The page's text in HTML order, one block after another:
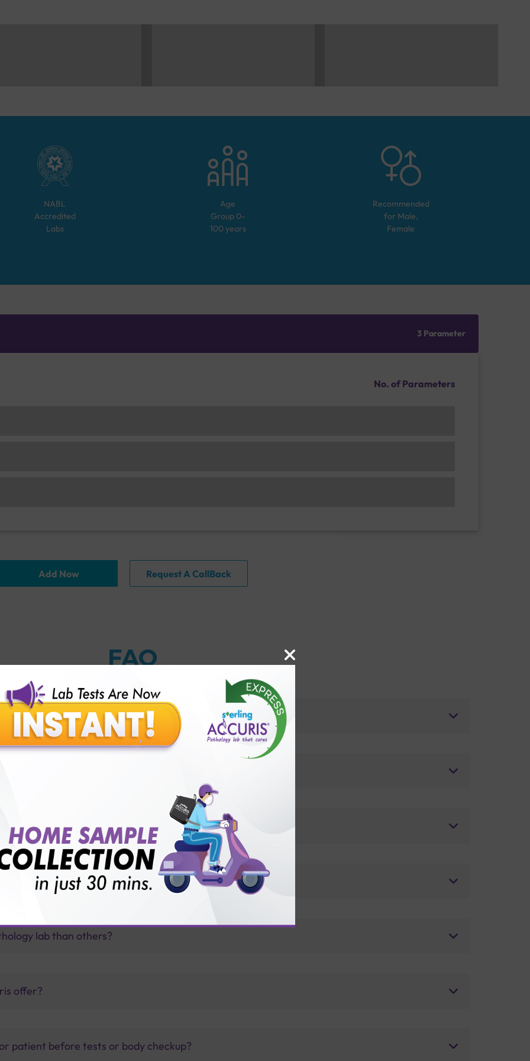
NABL
Accredited
Labs
Age
Group 0-
100years
Recommended
for Male,
Female
3 Parameter
No. of Parameters
Add Now Request A CallBack
FAQ
Test (TFT) test?
thyroid disorder?
lab than others?
offer?
patient before tests or body checkup?